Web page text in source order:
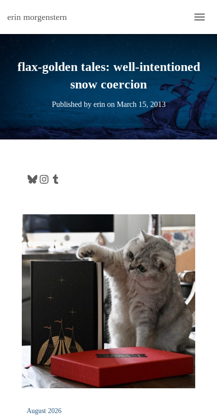
erin morgenstern
flax-golden tales: well-intentioned
snow coercion
Published by erin on March 15, 2013
Bluesky Instagram Tumblr
August 2026